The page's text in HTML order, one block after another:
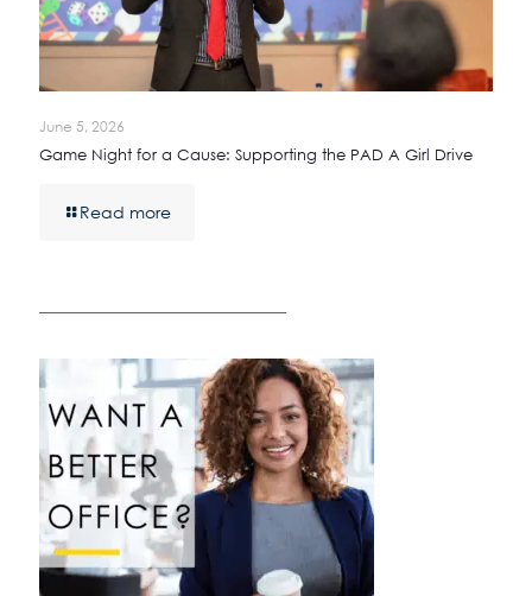
June 5, 2026
Game Night for a Cause: Supporting the PAD A Girl Drive
Read more
————————————————